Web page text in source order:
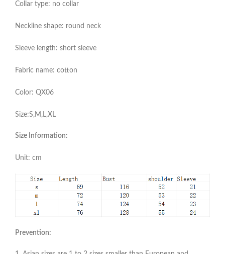
Collar type: no collar
Neckline shape: round neck
Sleeve length: short sleeve
Fabric name: cotton
Color: QX06
Size:S,M,L,XL
Size Information:
Unit: cm
Prevention: